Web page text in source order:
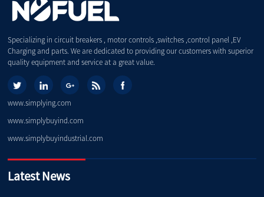
Specializing in circuit breakers , motor controls ,switches ,control panel ,EV
Charging and parts. We are dedicated to providing our customers with superior
quality equipment and service at a great value.
www.simplying.com
www.simplybuyind.com
www.simplybuyindustrial.com
Latest News